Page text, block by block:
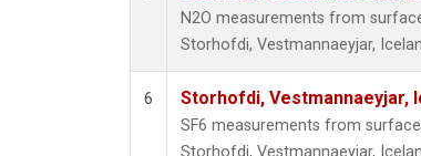
N2O measurements from
Storhofdi, Vestmannaeyjar,
6 Storhofdi, Vestmannaeyjar,
SF6 measurements from